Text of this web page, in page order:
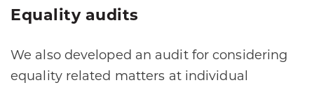
Equality audits
We also developed an audit for considering
equality related matters at individual